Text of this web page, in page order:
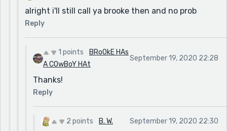
alright i'll still call ya brooke then and no prob
Reply
1 points
BRoOkE HAs
A COwBoY HAt
September 19, 2020 22:28
Thanks!
Reply
2 points B. W. September 19, 2020 22:30